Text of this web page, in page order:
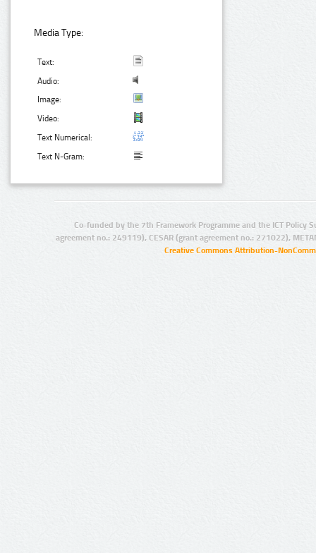
Media Type:
Text:
Audio:
Image:
Video:
Text Numerical:
Text N-Gram:
Co-funded by the 7th Framework Programme and the ICT Policy
agreement no.: 249119), CESAR (grant agreement no.: 271022),
Creative Commons Attribution-